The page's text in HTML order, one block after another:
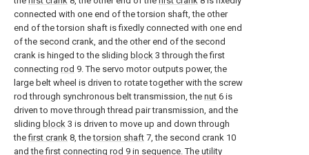
connected with one end of the torsion shaft, the other
end of the torsion shaft is fixedly connected with one end
of the second crank, and the other end of the second
crank is hinged to the sliding block 3 through the first
connecting rod 9. The servo motor outputs power, the
large belt wheel is driven to rotate together with the screw
rod through synchronous belt transmission, the nut 6 is
driven to move through thread pair transmission, and the
sliding block 3 is driven to move up and down through
thefirst crank 8, thetorsion shaft 7, the second crank 10
and the first connecting rod 9 in sequence. The utility